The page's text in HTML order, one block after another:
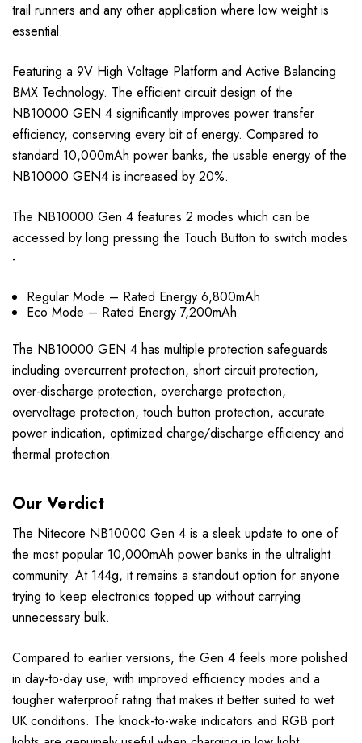
trail runners and any other application where low weight is
essential.
Featuring a 9V High Voltage Platform and Active Balancing
BMX Technology. The efficient circuit design of the
NB10000 GEN 4 significantly improves power transfer
efficiency, conserving every bit of energy. Compared to
standard 10,000mAh power banks, the usable energy of the
NB10000 GEN4 is increased by 20%.
The NB10000 Gen 4 features 2 modes which can be
accessed by long pressing the Touch Button to switch modes
-
Regular Mode – Rated Energy 6,800mAh
Eco Mode – Rated Energy 7,200mAh
The NB10000 GEN 4 has multiple protection safeguards
including overcurrent protection, short circuit protection,
over-discharge protection, overcharge protection,
overvoltage protection, touch button protection, accurate
power indication, optimized charge/discharge efficiency and
thermal protection.
Our Verdict
The Nitecore NB10000 Gen 4 is a sleek update to one of
the most popular 10,000mAh power banks in the ultralight
community. At 144g, it remains a standout option for anyone
trying to keep electronics topped up without carrying
unnecessary bulk.
Compared to earlier versions, the Gen 4 feels more polished
in day-to-day use, with improved efficiency modes and a
tougher waterproof rating that makes it better suited to wet
UK conditions. The knock-to-wake indicators and RGB port